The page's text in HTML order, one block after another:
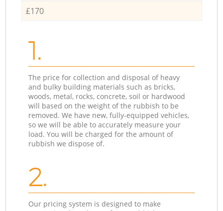
£170
1.
The price for collection and disposal of heavy
and bulky building materials such as bricks,
woods, metal, rocks, concrete, soil or hardwood
will based on the weight of the rubbish to be
removed. We have new, fully-equipped vehicles,
so we will be able to accurately measure your
load. You will be charged for the amount of
rubbish we dispose of.
2.
Our pricing system is designed to make